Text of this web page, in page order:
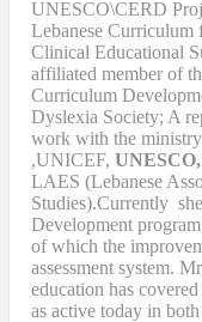
UNESCO\CERD
Lebanese Curriculum
Clinical Educational
affiliated member of
Curriculum
Dyslexia Society; A
work with the
,UNICEF, UNESCO,
LAES (Lebanese
Studies).Currently
Development
of which the
assessment system.
education has
as active today in